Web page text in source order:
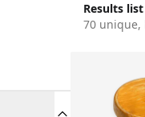
Results list
70 unique,